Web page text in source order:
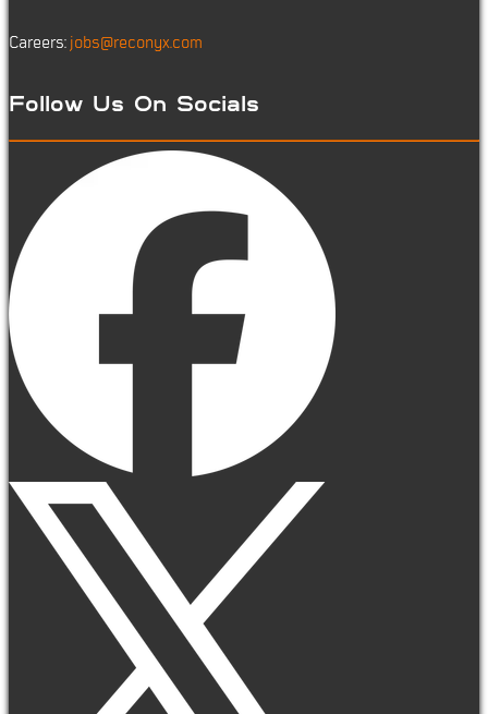
Careers: jobs@reconyx.com
Follow Us On Socials